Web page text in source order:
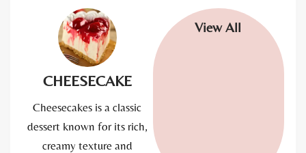
CHEESECAKE
Cheesecakes is a classic
dessert known for its rich,
creamy texture and
View All